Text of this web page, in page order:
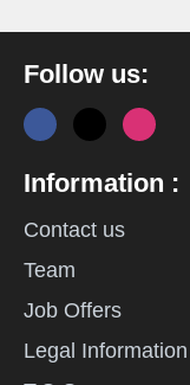
Follow us:
Information :
Contact us
Team
Job Offers
Legal Information